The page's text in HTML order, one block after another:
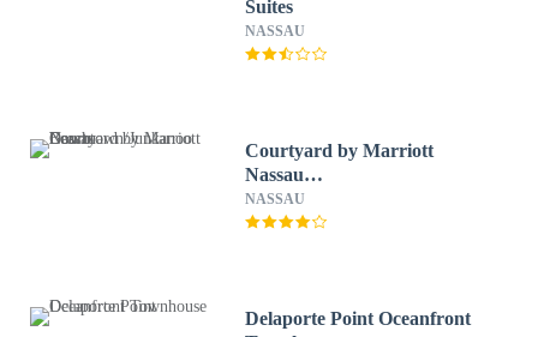
Suites
NASSAU
Courtyard by Marriott
Nassau
Downtown/Junkanoo Beach
NASSAU
Delaporte Point Oceanfront